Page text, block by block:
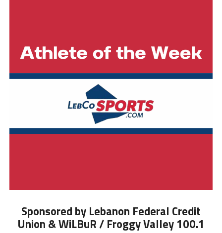
Sponsored by Lebanon Federal Credit
Union & WiLBuR / Froggy Valley 100.1